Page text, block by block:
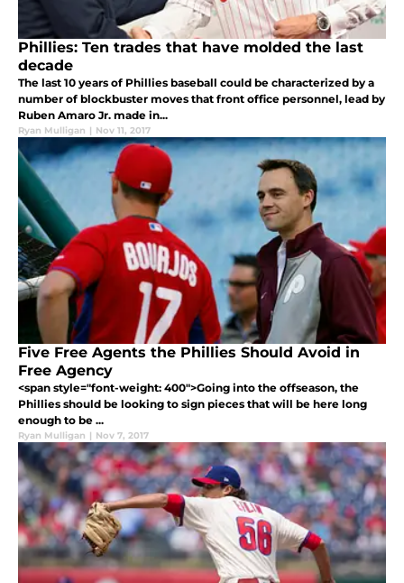
Phillies: Ten trades that have molded the last
decade
The last 10 years of Phillies baseball could be characterized by a
number of blockbuster moves that front office personnel, lead by
Ruben Amaro Jr. made in...
Ryan Mulligan | Nov 11, 2017
Five Free Agents the Phillies Should Avoid in
Free Agency
<span style="font-weight: 400">Going into the offseason, the
Phillies should be looking to sign pieces that will be here long
enough to be ...
Ryan Mulligan | Nov 7, 2017